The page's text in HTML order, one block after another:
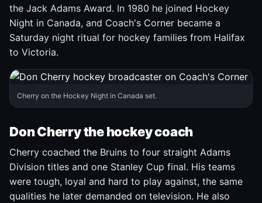
the Jack Adams Award. In 1980 he joined Hockey
Night in Canada, and Coach's Corner became a
Saturday night ritual for hockey families from Halifax
to Victoria.
Cherry on the Hockey Night in Canada set.
Don Cherry the hockey coach
Cherry coached the Bruins to four straight Adams
Division titles and one Stanley Cup final. His teams
were tough, loyal and hard to play against, the same
qualities he later demanded on television. He also